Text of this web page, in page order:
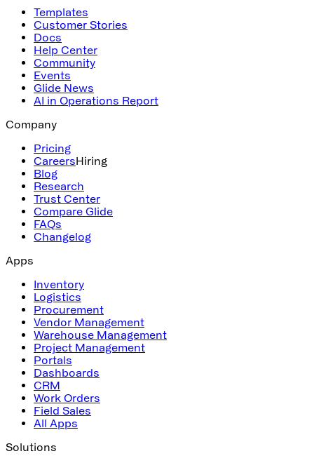
Templates
Customer Stories
Docs
Help Center
Community
Events
Glide News
AI in Operations Report
Company
Pricing
CareersHiring
Blog
Research
Trust Center
Compare Glide
FAQs
Changelog
Apps
Inventory
Logistics
Procurement
Vendor Management
Warehouse Management
Project Management
Portals
Dashboards
CRM
Work Orders
Field Sales
All Apps
Solutions